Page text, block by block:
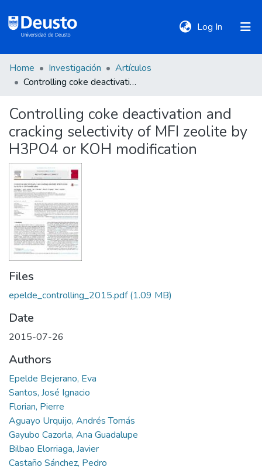
Log In (current)
DeustoTeka
Communities
&
Collections
All of DSpace
Statistics
Policies
Home Investigación
Artículos
Controlling coke deactivation and cracking selectivity of MFI zeolite by H3PO4 or KOH modification
Controlling coke deactivation and
cracking selectivity of MFI zeolite by
H3PO4 or KOH modification
Files
epelde_controlling_2015.pdf(1.09 MB)
Date
2015-07-26
Authors
Epelde Bejerano, Eva
Santos, José Ignacio
Florian, Pierre
Aguayo Urquijo, Andrés Tomás
Gayubo Cazorla, Ana Guadalupe
Bilbao Elorriaga, Javier
Castaño Sánchez, Pedro